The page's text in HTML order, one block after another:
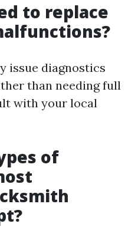
to replace
issue diagnostics
than needing full
with your local
of